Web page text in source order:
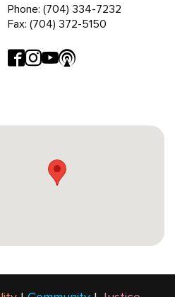
Phone: (704) 334-7232
Fax: (704) 372-5150